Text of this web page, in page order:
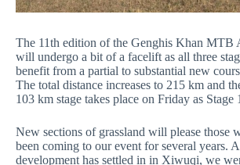
The 11th edition of the Genghis Khan MTB
will undergo a bit of a facelift as all three
benefit from a partial to substantial new
The total distance increases to 215 km and
103 km stage takes place on Friday as Stage
New sections of grassland will please those
been coming to our event for several years.
development has settled in in Xiwuqi, we